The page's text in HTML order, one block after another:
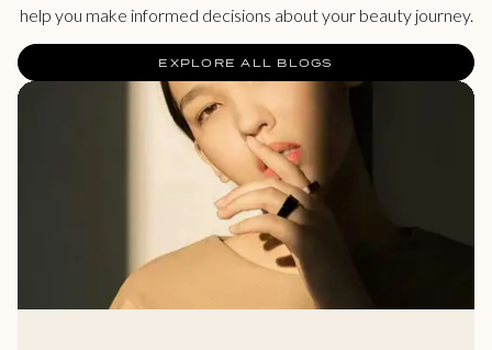
help you make informed decisions about your beauty journey.
EXPLORE ALL BLOGS